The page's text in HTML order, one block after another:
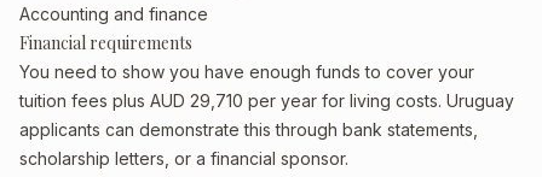
Accounting and finance
Financial requirements
You need to show you have enough funds to cover your
tuition fees plus AUD 29,710 per year for living costs. Uruguay
applicants can demonstrate this through bank statements,
scholarship letters, or a financial sponsor.